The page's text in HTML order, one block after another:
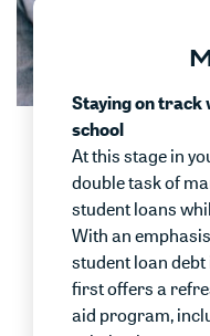
Staying on track
school
At this stage in
double task of
student loans
With an
student loan
first offers a
aid program,